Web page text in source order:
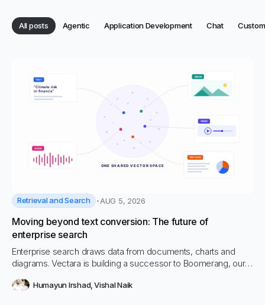
CategoriesCategory:
All posts Category:
Agentic Category:
Application Development Category:
Chat
Retrieval and Search AUG 5, 2026
Moving beyond text conversion: The future of
enterprise search
Enterprise search draws data from documents, charts and
diagrams. Vectara is building a successor to Boomerang, our
Humayun Irshad, Vishal Naik